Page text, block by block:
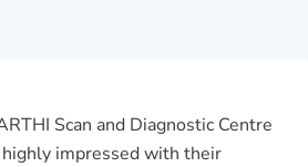
Scan and Diagnostic Centre
highly impressed with their